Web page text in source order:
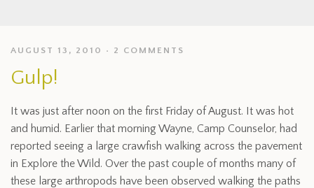
AUGUST 13, 2010 2 COMMENTS
Gulp!
It was just after noon on the first Friday of August. It was hot
and humid. Earlier that morning Wayne, Camp Counselor, had
reported seeing a large crawfish walking across the pavement
in Explore the Wild. Over the past couple of months many of
these large arthropods have been observed walking the paths